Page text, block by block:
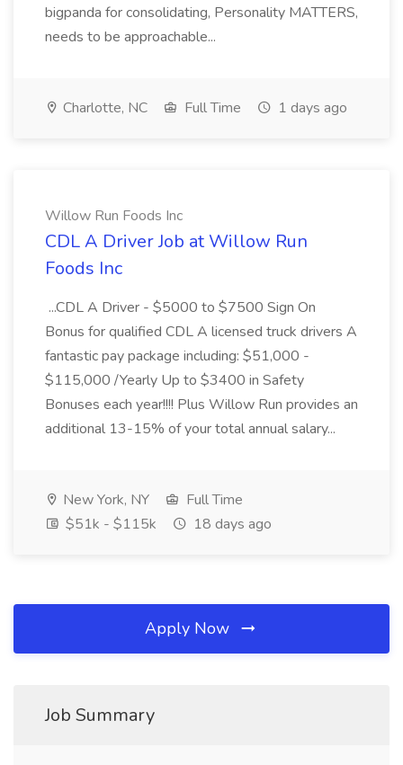
bigpanda for consolidating, Personality MATTERS,
needs to be approachable...
Charlotte, NC Full Time 1 days ago
Willow Run Foods Inc
CDL A Driver Job at Willow Run
Foods Inc
...CDL A Driver - $5000 to $7500 Sign On
Bonus for qualified CDL A licensed truck drivers A
fantastic pay package including: $51,000 -
$115,000 /Yearly Up to $3400 in Safety
Bonuses each year!!!! Plus Willow Run provides an
additional 13-15% of your total annual salary...
New York, NY
Full Time
$51k - $115k
18 days ago
Apply Now
Job Summary